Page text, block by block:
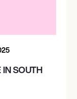
SOUTH